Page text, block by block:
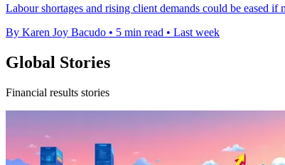
Labour shortages and rising client demands could be
By Karen Joy Bacudo • 5 min read • Last week
Global Stories
Financial results stories